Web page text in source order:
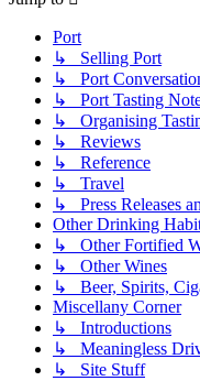
Port
↳ Selling Port
↳ Port
↳ Port Tasting
↳ Organising
↳ Reviews
↳ Reference
↳ Travel
↳ Press Releases
Other Drinking
↳ Other Fortified
↳ Other Wines
↳ Beer, Spirits,
Miscellany Corner
↳ Introductions
↳ Meaningless
↳ Site Stuff